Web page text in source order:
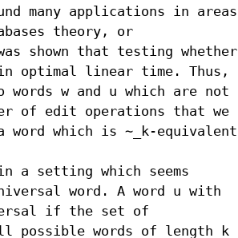
many applications in areas
theory, or
shown that testing whether
in optimal linear time. Thus,
w and u which are not
of edit operations that we
which is ∼_k-equivalent
a setting which seems
word. A word u with
if the set of
possible words of length k